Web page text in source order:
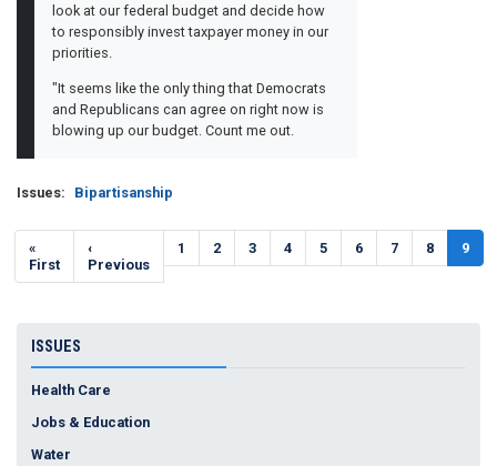
look at our federal budget and decide how
to responsibly invest taxpayer money in our
priorities.
"It seems like the only thing that Democrats
and Republicans can agree on right now is
blowing up our budget. Count me out.
Issues: Bipartisanship
Pagination
First
page
«
First
Previous
page
‹
Previous
Page
1 Page
2 Page
3 Page
4 Page
5 Page
6 Page
7 Page
8
page
9
ISSUES
Health Care
Jobs & Education
Water